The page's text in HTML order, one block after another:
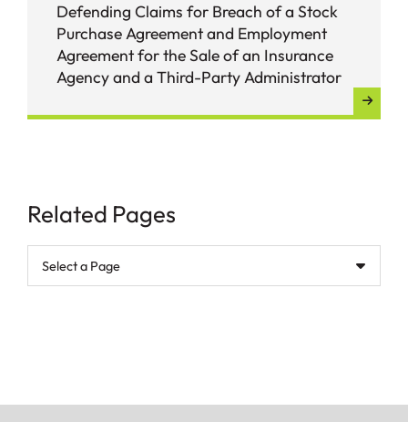
Defending Claims for Breach of a Stock
Purchase Agreement and Employment
Agreement for the Sale of an Insurance
Agency and a Third-Party Administrator
Related Pages
Pages